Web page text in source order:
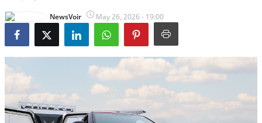
India
All
Punjab & Chandigarh
Haryana & Himachal
Jammu & Kashmir (J&K)
Rajasthan & Gujrat
NewsVoir May 26, 2026 - 19:00